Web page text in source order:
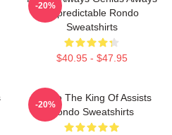
Unpredictable Rondo
Sweatshirts
$40.95 - $47.95
-20%
Rondo The King Of Assists
Rondo Sweatshirts
-20%